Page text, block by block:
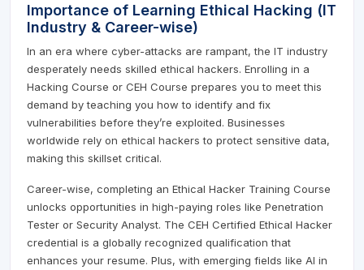
Importance of Learning Ethical Hacking (IT
Industry & Career-wise)
In an era where cyber-attacks are rampant, the IT industry
desperately needs skilled ethical hackers. Enrolling in a
Hacking Course or CEH Course prepares you to meet this
demand by teaching you how to identify and fix
vulnerabilities before they’re exploited. Businesses
worldwide rely on ethical hackers to protect sensitive data,
making this skillset critical.
Career-wise, completing an Ethical Hacker Training Course
unlocks opportunities in high-paying roles like Penetration
Tester or Security Analyst. The CEH Certified Ethical Hacker
credential is a globally recognized qualification that
enhances your resume. Plus, with emerging fields like AI in